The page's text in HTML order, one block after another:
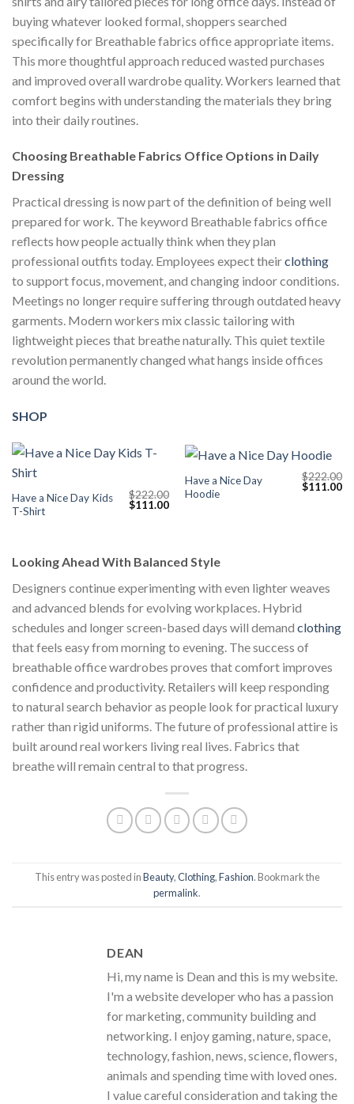
buying whatever looked formal, shoppers searched
specifically for Breathable fabrics office appropriate items.
This more thoughtful approach reduced wasted purchases
and improved overall wardrobe quality. Workers learned that
comfort begins with understanding the materials they bring
into their daily routines.
Choosing Breathable Fabrics Office Options in Daily
Dressing
Practical dressing is now part of the definition of being well
prepared for work. The keyword Breathable fabrics office
reflects how people actually think when they plan
professional outfits today. Employees expect theirclothing
to support focus, movement, and changing indoor conditions.
Meetings no longer require suffering through outdated heavy
garments. Modern workers mix classic tailoring with
lightweight pieces that breathe naturally. This quiet textile
revolution permanently changed what hangs inside offices
around the world.
SHOP
Have a Nice Day Kids
T-Shirt
$222.00
Original
price
$111.00Current
Have a Nice Day
Hoodie
$222.00
Original
$111.00
Looking Ahead With Balanced Style
Designers continue experimenting with even lighter weaves
and advanced blends for evolving workplaces. Hybrid
schedules and longer screen-based days will demand clothing
that feels easy from morning to evening. The success of
breathable office wardrobes proves that comfort improves
confidence and productivity. Retailers will keep responding
to natural search behavior as people look for practical luxury
rather than rigid uniforms. The future of professional attire is
built around real workers living real lives. Fabrics that
breathe will remain central to that progress.
This entry was posted inBeauty,Clothing,Fashion. Bookmark the
permalink.
DEAN
Hi, my name is Dean and this is my website.
I'm a website developer who has a passion
for marketing, community building and
networking. I enjoy gaming, nature, space,
technology, fashion, news, science, flowers,
animals and spending time with loved ones.
I value careful consideration and taking the